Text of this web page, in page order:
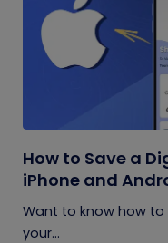
How to Save a
iPhone and
Want to know how
your...